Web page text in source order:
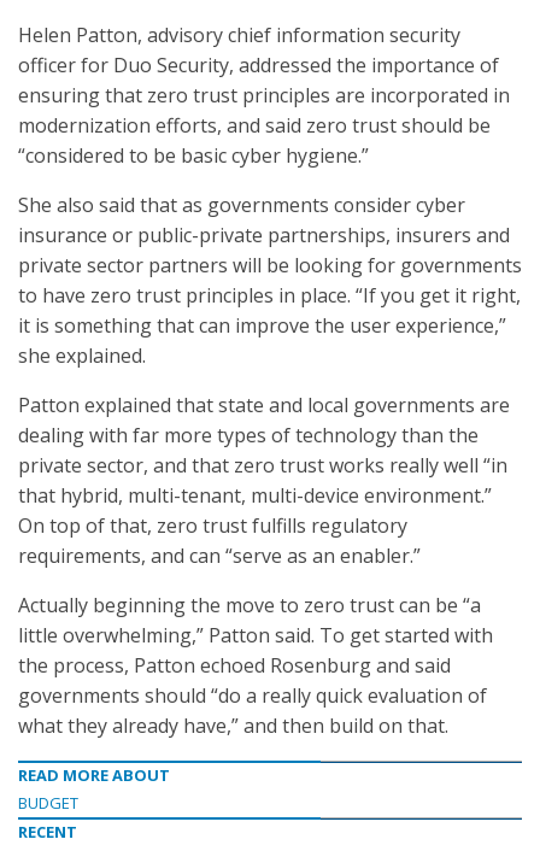
Helen Patton, advisory chief information security
officer for Duo Security, addressed the importance of
ensuring that zero trust principles are incorporated in
modernization efforts, and said zero trust should be
“considered to be basic cyber hygiene.”
She also said that as governments consider cyber
insurance or public-private partnerships, insurers and
private sector partners will be looking for governments
to have zero trust principles in place. “If you get it right,
it is something that can improve the user experience,”
she explained.
Patton explained that state and local governments are
dealing with far more types of technology than the
private sector, and that zero trust works really well “in
that hybrid, multi-tenant, multi-device environment.”
On top of that, zero trust fulfills regulatory
requirements, and can “serve as an enabler.”
Actually beginning the move to zero trust can be “a
little overwhelming,” Patton said. To get started with
the process, Patton echoed Rosenburg and said
governments should “do a really quick evaluation of
what they already have,” and then build on that.
READ MORE ABOUT
BUDGET
RECENT